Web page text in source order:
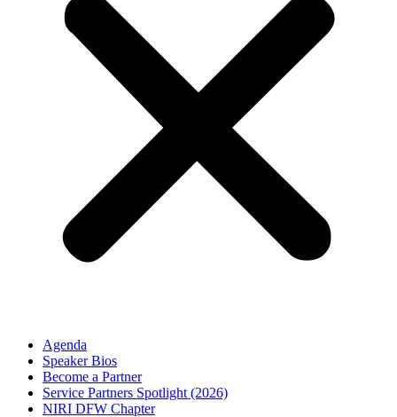
Agenda
Speaker Bios
Become a Partner
Service Partners Spotlight (2026)
NIRI DFW Chapter